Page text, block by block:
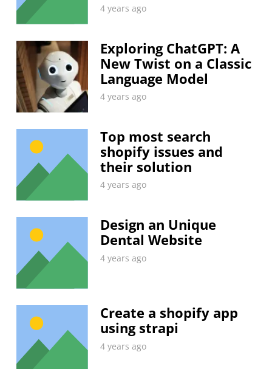
4 years ago
Exploring ChatGPT: A
New Twist on a Classic
Language Model
4 years ago
Top most search
shopify issues and
their solution
4 years ago
Design an Unique
Dental Website
4 years ago
Create a shopify app
using strapi
4 years ago